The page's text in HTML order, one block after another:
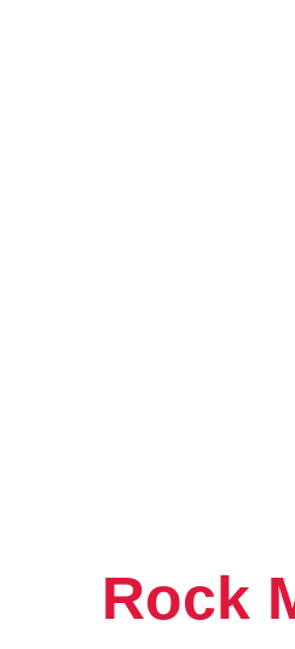
Rock